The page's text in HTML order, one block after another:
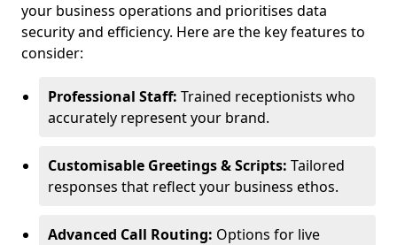
your business operations and prioritises data
security and efficiency. Here are the key features to
consider:
Professional Staff: Trained receptionists who
accurately represent your brand.
Customisable Greetings & Scripts: Tailored
responses that reflect your business ethos.
Advanced Call Routing: Options for live